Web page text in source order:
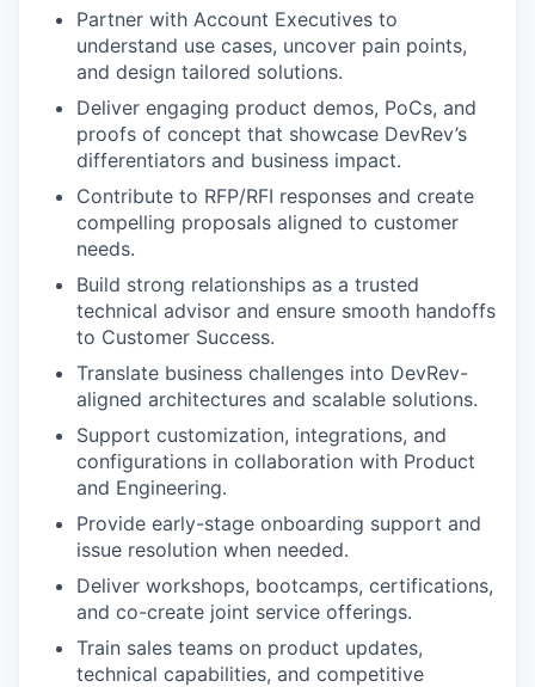
Partner with Account Executives to
understand use cases, uncover pain points,
and design tailored solutions.
Deliver engaging product demos, PoCs, and
proofs of concept that showcase DevRev’s
differentiators and business impact.
Contribute to RFP/RFI responses and create
compelling proposals aligned to customer
needs.
Build strong relationships as a trusted
technical advisor and ensure smooth handoffs
to Customer Success.
Translate business challenges into DevRev-
aligned architectures and scalable solutions.
Support customization, integrations, and
configurations in collaboration with Product
and Engineering.
Provide early-stage onboarding support and
issue resolution when needed.
Deliver workshops, bootcamps, certifications,
and co-create joint service offerings.
Train sales teams on product updates,
technical capabilities, and competitive